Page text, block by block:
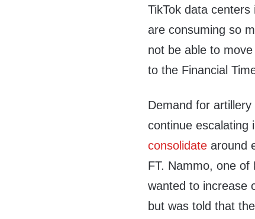
TikTok data
are consuming so
not be able to
to the Financial
Demand for
continue escalating
consolidate around
FT. Nammo, one of
wanted to increase
but was told that